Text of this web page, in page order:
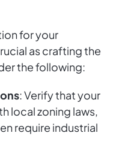
for your
as crafting the
the following:
: Verify that your
local zoning laws,
require industrial